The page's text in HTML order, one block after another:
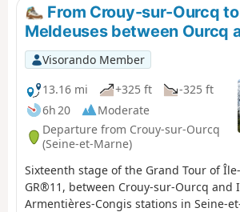
From Crouy-sur-Ourcq
Meldeuses between Ourcq
Visorando Member
13.16 mi
+325 ft
-325 ft
6h 20
Moderate
Departure from Crouy-sur-Ourcq
(Seine-et-Marne)
Sixteenth stage of the Grand Tour of
GR®11, between Crouy-sur-Ourcq and
Armentières-Congis stations in Seine-